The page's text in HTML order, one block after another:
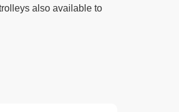
also available to